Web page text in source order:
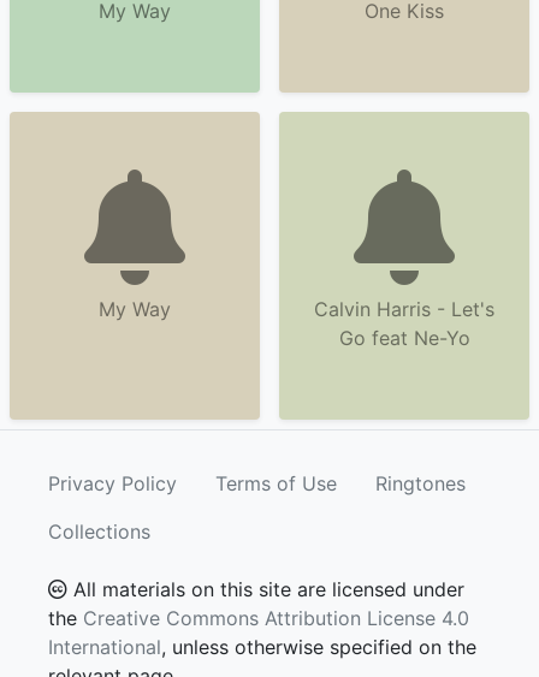
My Way One Kiss
My Way
Calvin Harris - Let's
Go feat Ne-Yo
Privacy Policy Terms of Use
Ringtones
Collections
All materials on this site are licensed under
the Creative Commons Attribution License 4.0
International, unless otherwise specified on the